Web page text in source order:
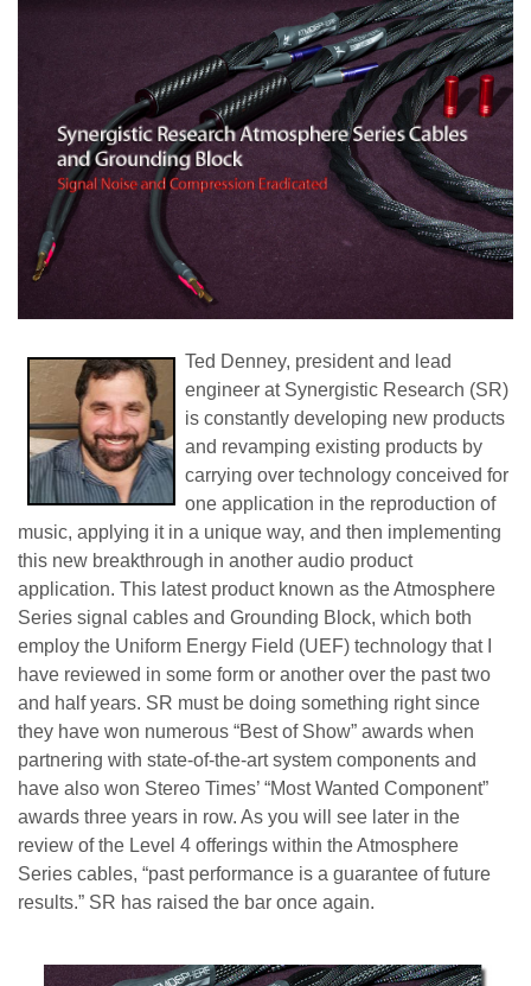
Ted Denney, president and lead
engineer at Synergistic Research (SR)
is constantly developing new products
and revamping existing products by
carrying over technology conceived for
one application in the reproduction of
music, applying it in a unique way, and then implementing
this new breakthrough in another audio product
application. This latest product known as the Atmosphere
Series signal cables and Grounding Block, which both
employ the Uniform Energy Field (UEF) technology that I
have reviewed in some form or another over the past two
and half years. SR must be doing something right since
they have won numerous “Best of Show” awards when
partnering with state-of-the-art system components and
have also won Stereo Times’ “Most Wanted Component”
awards three years in row. As you will see later in the
review of the Level 4 offerings within the Atmosphere
Series cables, “past performance is a guarantee of future
results.” SR has raised the bar once again.